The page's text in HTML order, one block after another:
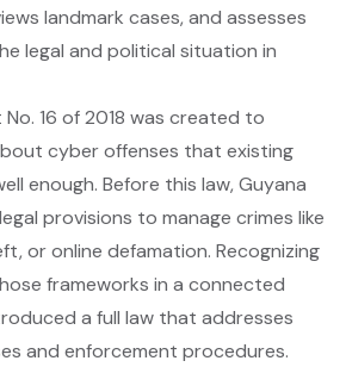
landmark cases, and assesses
legal and political situation in
16 of 2018 was created to
cyber offenses that existing
enough. Before this law, Guyana
provisions to manage crimes like
or online defamation. Recognizing
frameworks in a connected
a full law that addresses
and enforcement procedures.